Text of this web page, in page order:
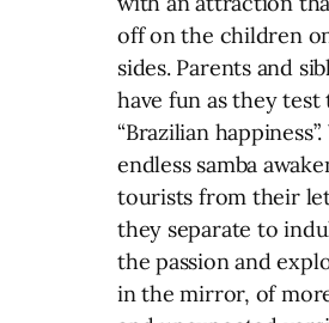
off on the children
sides. Parents and
have fun as they test
“Brazilian
endless samba
tourists from their
they separate to
the passion and
in the mirror, of